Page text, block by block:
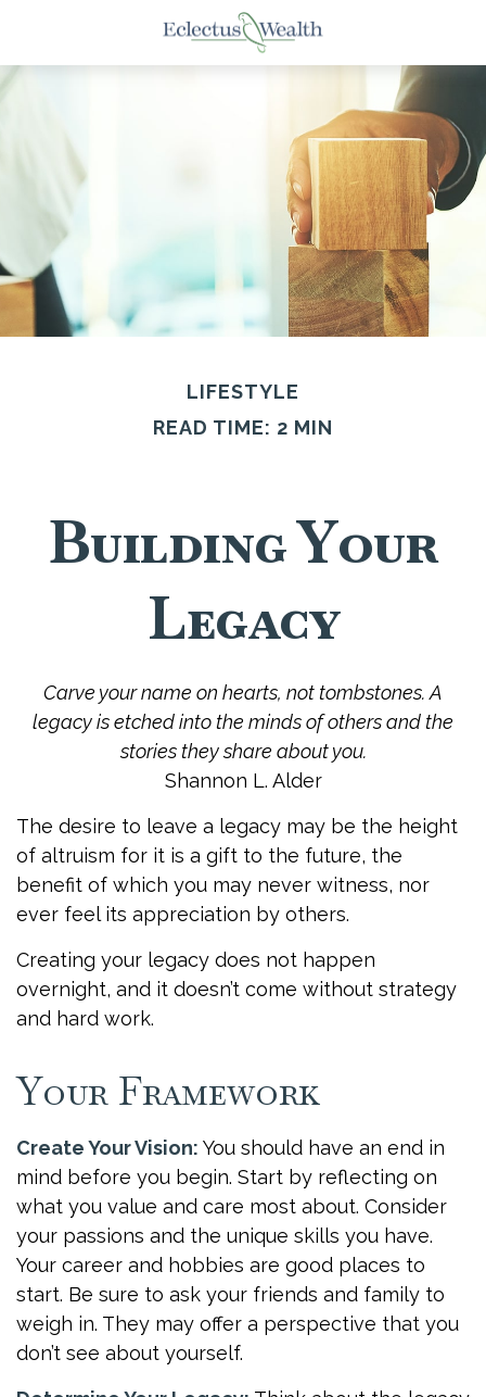
LIFESTYLE
READ TIME: 2 MIN
Building Your
Legacy
Carve your name on hearts, not tombstones. A
legacy is etched into the minds of others and the
stories they share about you.
Shannon L. Alder
The desire to leave a legacy may be the height
of altruism for it is a gift to the future, the
benefit of which you may never witness, nor
ever feel its appreciation by others.
Creating your legacy does not happen
overnight, and it doesn’t come without strategy
and hard work.
Your Framework
Create Your Vision: You should have an end in
mind before you begin. Start by reflecting on
what you value and care most about. Consider
your passions and the unique skills you have.
Your career and hobbies are good places to
start. Be sure to ask your friends and family to
weigh in. They may offer a perspective that you
don’t see about yourself.